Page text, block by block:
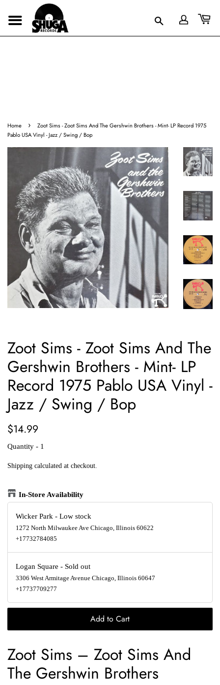
Home ›
Zoot Sims - Zoot Sims And The Gershwin Brothers - Mint- LP Record 1975
Pablo USA Vinyl - Jazz / Swing / Bop
Zoot Sims - Zoot Sims And The
Gershwin Brothers - Mint- LP
Record 1975 Pablo USA Vinyl -
Jazz / Swing / Bop
Regular
$14.99
Quantity - 1
Shipping calculated at checkout.
In-Store Availability
Wicker Park - Low stock
1272 North Milwaukee Ave Chicago, Illinois 60622
+17732784085
Logan Square - Sold out
3306 West Armitage Avenue Chicago, Illinois 60647
+17737709277
Add to Cart
Zoot Sims – Zoot Sims And
The Gershwin Brothers